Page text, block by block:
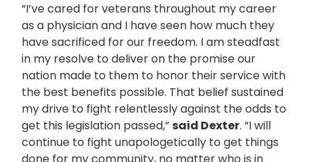
“I’ve cared for veterans throughout my career
as a physician and I have seen how much they
have sacrificed for our freedom. I am steadfast
in my resolve to deliver on the promise our
nation made to them to honor their service with
the best benefits possible. That belief sustained
my drive to fight relentlessly against the odds to
get this legislation passed,”said Dexter. “I will
continue to fight unapologetically to get things